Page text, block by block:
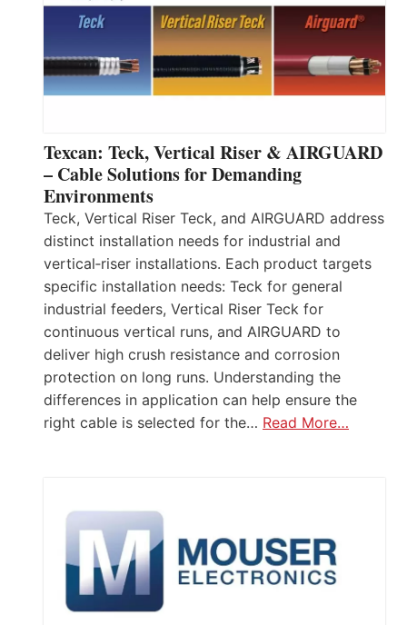
Texcan: Teck, Vertical Riser & AIRGUARD
– Cable Solutions for Demanding
Environments
Teck, Vertical Riser Teck, and AIRGUARD address
distinct installation needs for industrial and
vertical‑riser installations. Each product targets
specific installation needs: Teck for general
industrial feeders, Vertical Riser Teck for
continuous vertical runs, and AIRGUARD to
deliver high crush resistance and corrosion
protection on long runs. Understanding the
differences in application can help ensure the
right cable is selected for the… Read More…